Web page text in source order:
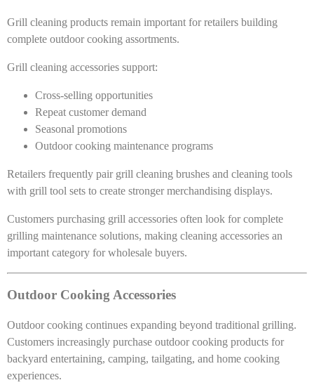
Grill cleaning products remain important for retailers building
complete outdoor cooking assortments.
Grill cleaning accessories support:
Cross-selling opportunities
Repeat customer demand
Seasonal promotions
Outdoor cooking maintenance programs
Retailers frequently pair grill cleaning brushes and cleaning tools
with grill tool sets to create stronger merchandising displays.
Customers purchasing grill accessories often look for complete
grilling maintenance solutions, making cleaning accessories an
important category for wholesale buyers.
Outdoor Cooking Accessories
Outdoor cooking continues expanding beyond traditional grilling.
Customers increasingly purchase outdoor cooking products for
backyard entertaining, camping, tailgating, and home cooking
experiences.